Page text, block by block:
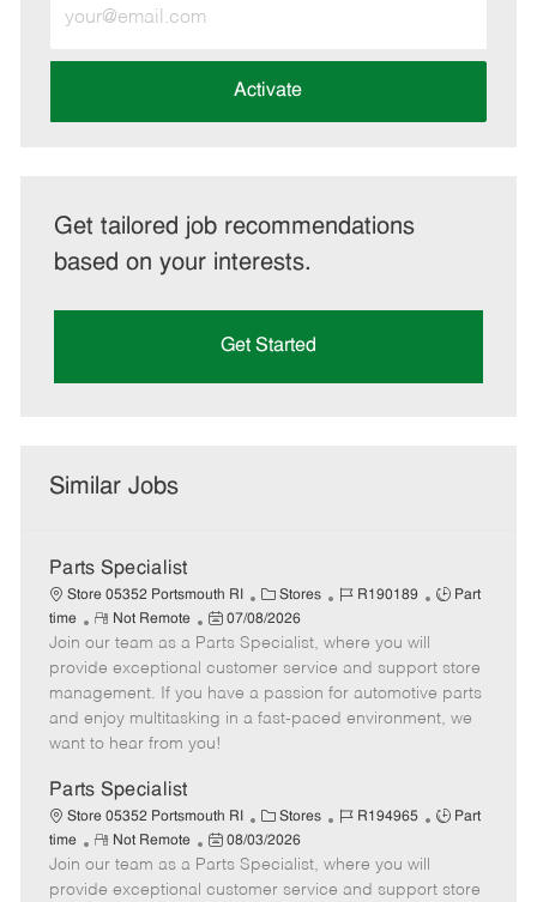
Email
address
Activate
Get tailored job recommendations
based on your interests.
Get Started
Similar Jobs
Parts Specialist
Store 05352 Portsmouth RI
C
a
t
e
g
o
Stores
J
b
d
R190189
J
T
y
p
Part
time
R
e
m
o
t
e
Not Remote
P
o
s
t
e
d
t
e
07/08/2026
Join our team as a Parts Specialist, where you will
provide exceptional customer service and support store
management. If you have a passion for automotive parts
and enjoy multitasking in a fast-paced environment, we
want to hear from you!
Parts Specialist
Store 05352 Portsmouth RI
C
a
t
e
Stores
J
b
R194965
J
T
Part
time
R
e
m
Not Remote
P
o
s
08/03/2026
Join our team as a Parts Specialist, where you will
provide exceptional customer service and support store